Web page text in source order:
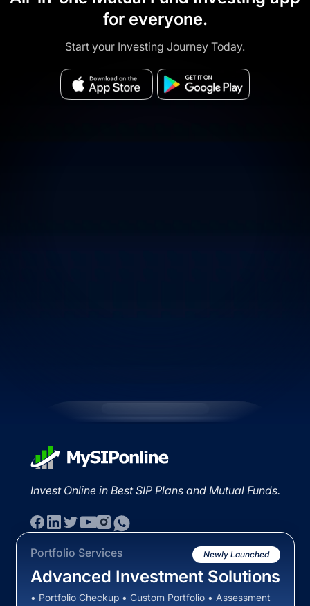
for everyone.
Start your Investing Journey Today.
Invest Online in Best SIP Plans and Mutual Funds.
Portfolio Services Newly Launched
Advanced Investment Solutions
• Portfolio Checkup • Custom Portfolio • Assessment